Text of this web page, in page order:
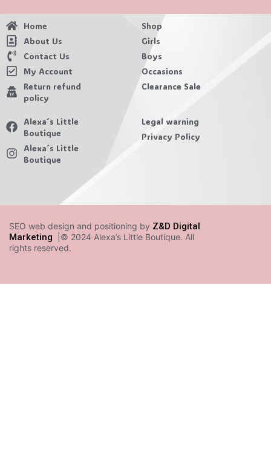
Home
About Us
Contact Us
My Account
Return refund
policy
Shop
Girls
Boys
Occasions
Clearance Sale
Alexa´s Little
Boutique
Alexa´s Little
Boutique
Legal warning
Privacy Policy
SEO web design and positioning by Z&D Digital
Marketing
|© 2024 Alexa’s Little Boutique. All
rights reserved.